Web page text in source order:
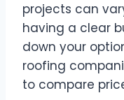
projects can
having a clear
down your
roofing
to compare